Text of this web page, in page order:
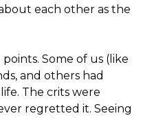
each other as the
Some of us (like
and others had
The crits were
regretted it. Seeing